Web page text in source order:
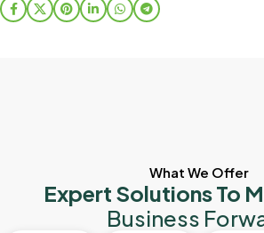
What We Offer
Expert Solutions To
Business